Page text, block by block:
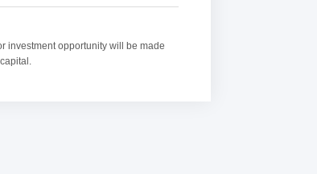
investment opportunity will be made